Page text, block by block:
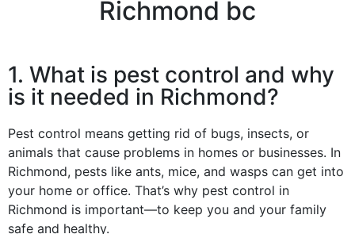
Richmond bc
1. What is pest control and why
is it needed in Richmond?
Pest control means getting rid of bugs, insects, or
animals that cause problems in homes or businesses. In
Richmond, pests like ants, mice, and wasps can get into
your home or office. That’s why pest control in
Richmond is important—to keep you and your family
safe and healthy.